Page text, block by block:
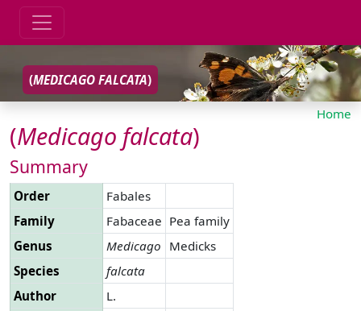
(MEDICAGO FALCATA)
Home
(Medicago falcata)
Summary
Order
Fabales
Family
Fabaceae Pea family
Genus
Medicago Medicks
Species
falcata
Author
L.